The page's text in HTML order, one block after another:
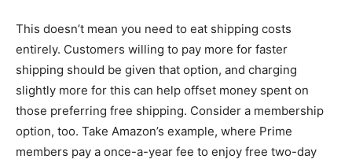
This doesn’t mean you need to eat shipping costs
entirely. Customers willing to pay more for faster
shipping should be given that option, and charging
slightly more for this can help offset money spent on
those preferring free shipping. Consider a membership
option, too. Take Amazon’s example, where Prime
members pay a once-a-year fee to enjoy free two-day